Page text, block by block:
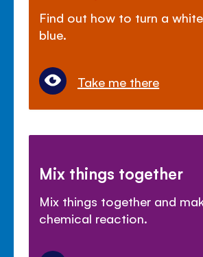
Find out how to turn a
blue.
Take me there
Mix things together
Mix things together and
chemical reaction.